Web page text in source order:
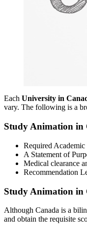
Each University in
vary. The following is a
Study Animation in
Required
A Statement of
Medical clearance
Recommendation
Study Animation in
Although Canada is a
and obtain the requisite